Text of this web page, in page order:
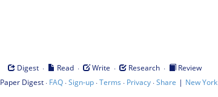
Digest · Read · Write · Research ·
Review
Paper Digest· FAQ·Sign-up·Terms · Privacy·Share | New York